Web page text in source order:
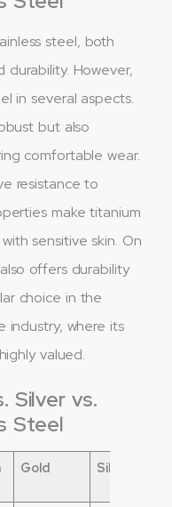
steel, both
durability. However,
in several aspects.
but also
comfortable wear.
resistance to
make titanium
sensitive skin. On
offers durability
choice in the
industry, where its
valued.
Silver vs.
Steel
Gold Silver